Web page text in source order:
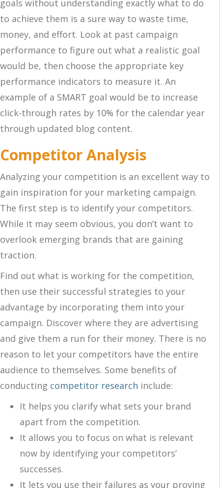
goals without understanding exactly what to do
to achieve them is a sure way to waste time,
money, and effort. Look at past campaign
performance to figure out what a realistic goal
would be, then choose the appropriate key
performance indicators to measure it. An
example of a SMART goal would be to increase
click-through rates by 10% for the calendar year
through updated blog content.
Competitor Analysis
Analyzing your competition is an excellent way to
gain inspiration for your marketing campaign.
The first step is to identify your competitors.
While it may seem obvious, you don’t want to
overlook emerging brands that are gaining
traction.
Find out what is working for the competition,
then use their successful strategies to your
advantage by incorporating them into your
campaign. Discover where they are advertising
and give them a run for their money. There is no
reason to let your competitors have the entire
audience to themselves. Some benefits of
conducting competitor research include:
It helps you clarify what sets your brand
apart from the competition.
It allows you to focus on what is relevant
now by identifying your competitors’
successes.
It lets you use their failures as your proving